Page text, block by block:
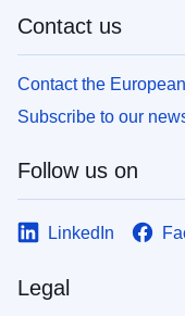
Contact us
Contact the
Subscribe to our
Follow us on
LinkedIn
Legal